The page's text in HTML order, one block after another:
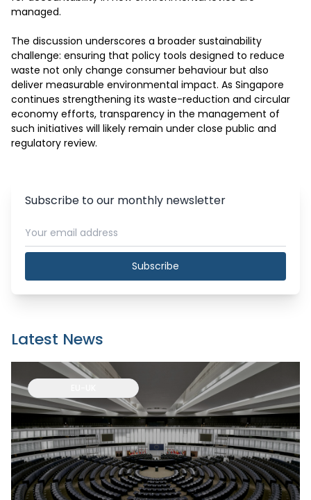
managed.
The discussion underscores a broader sustainability
challenge: ensuring that policy tools designed to reduce
waste not only change consumer behaviour but also
deliver measurable environmental impact. As Singapore
continues strengthening its waste-reduction and circular
economy efforts, transparency in the management of
such initiatives will likely remain under close public and
regulatory review.
Subscribe to our monthly newsletter
Subscribe
Latest News